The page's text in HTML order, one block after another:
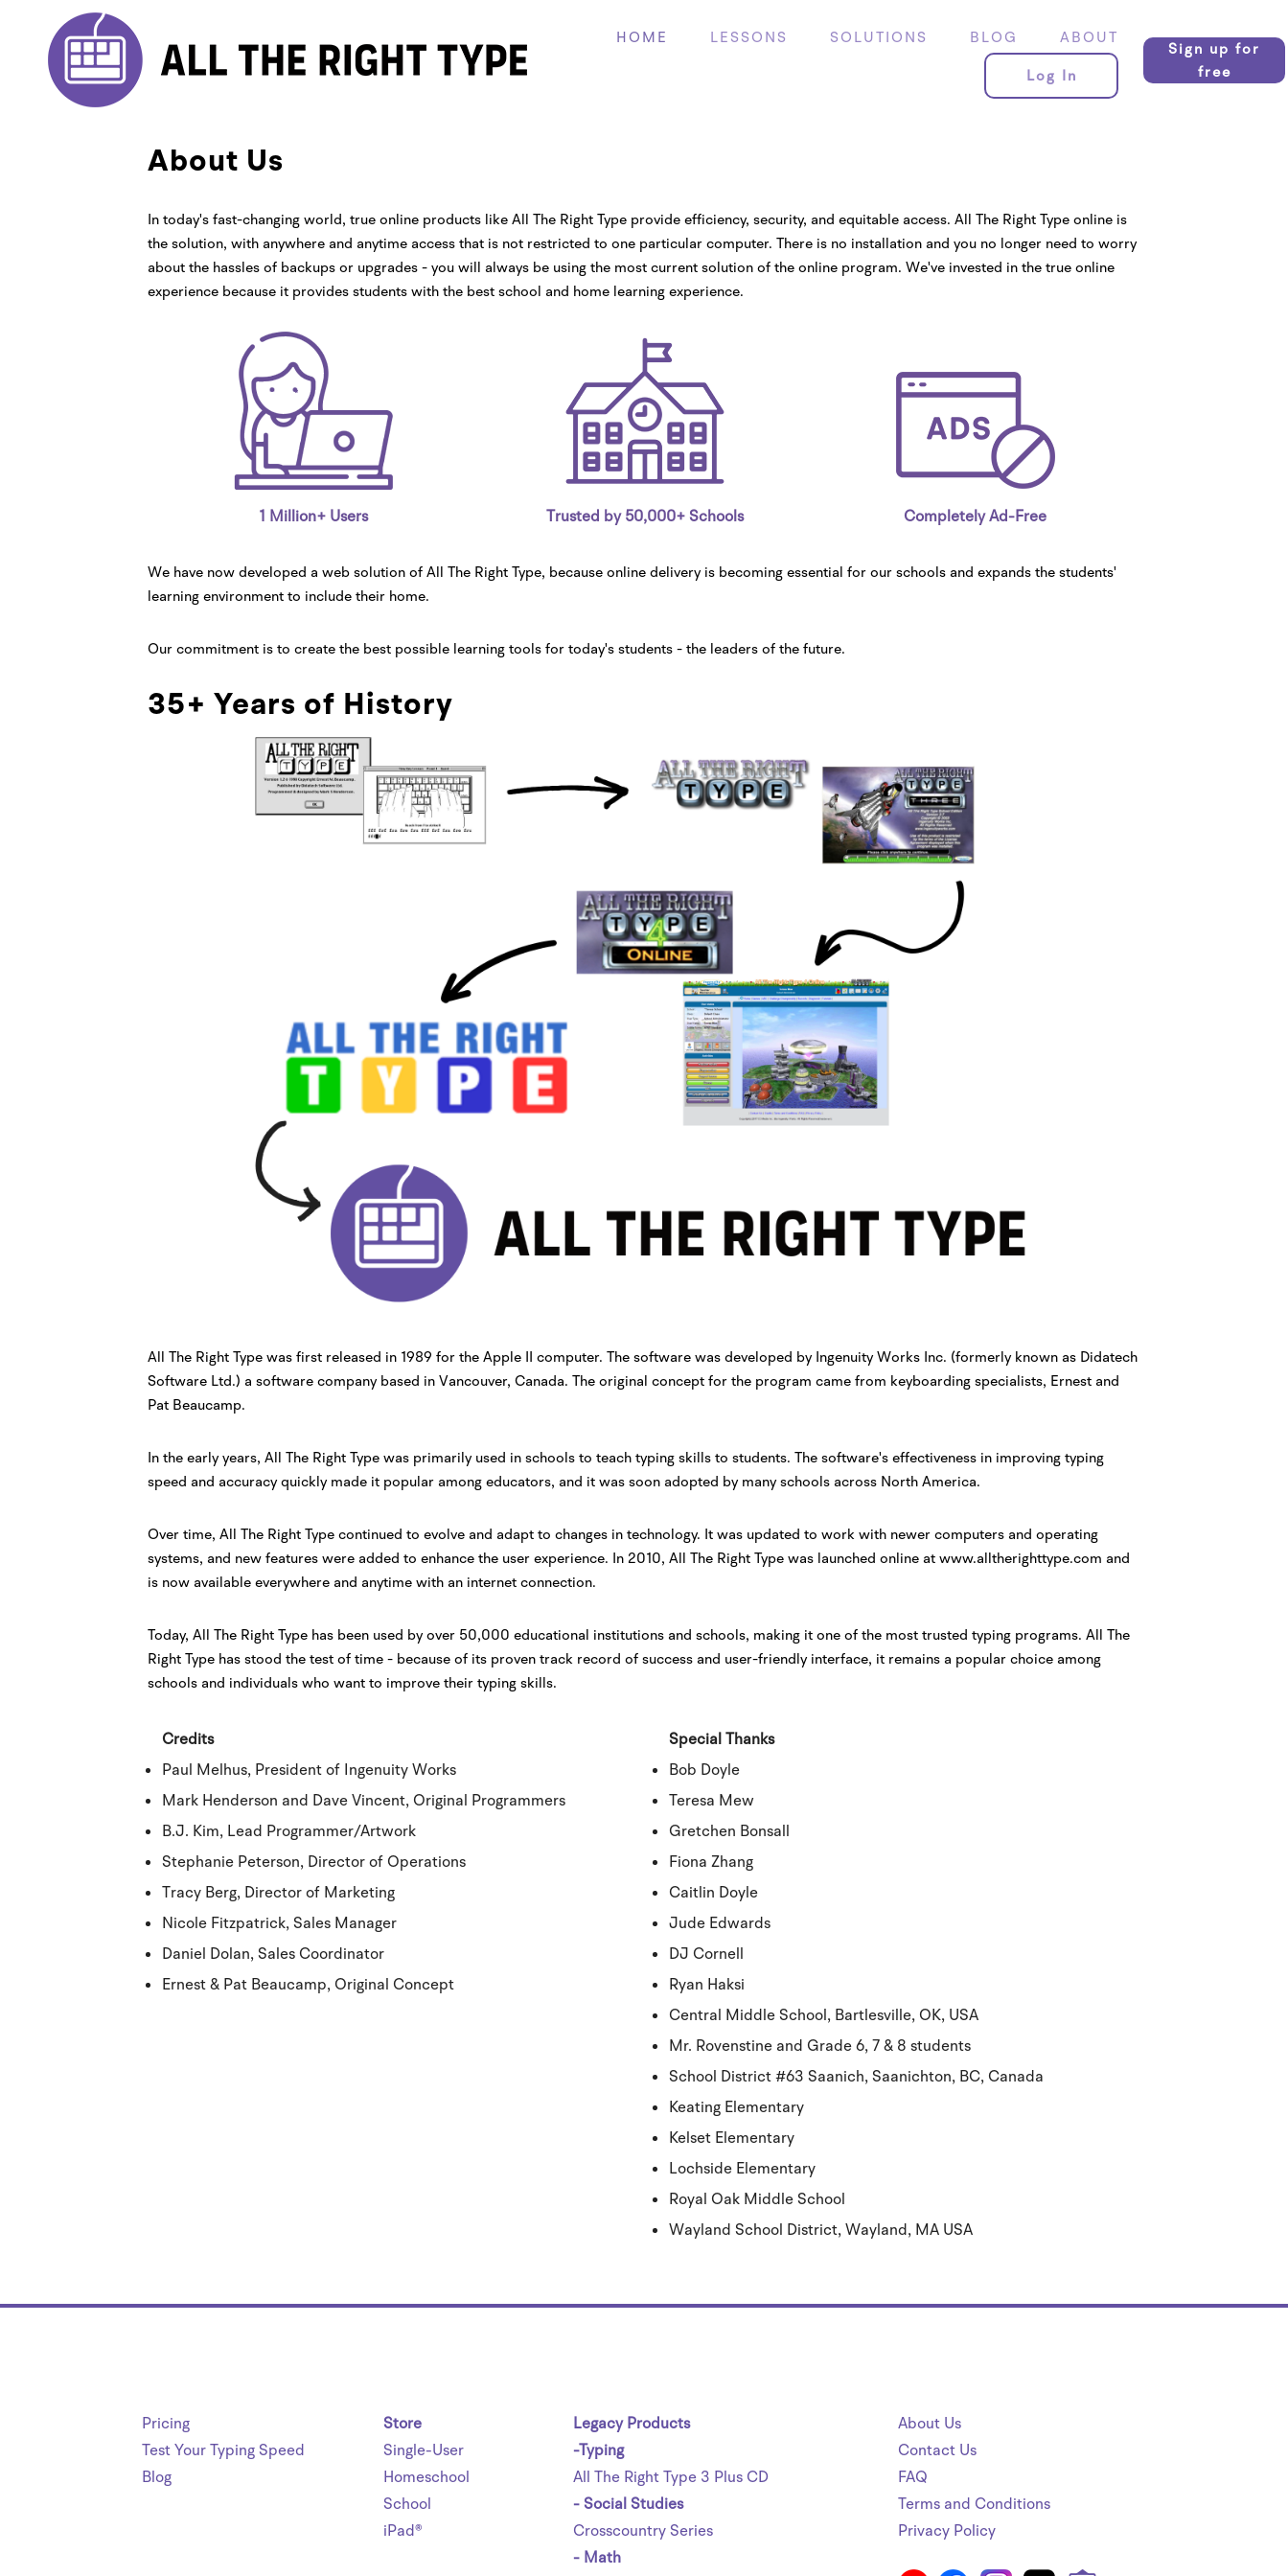
HOME LESSONS SOLUTIONS BLOG ABOUT
Log In
Sign up for
free
About Us
In today's fast-changing world, true online products like All The Right Type provide efficiency, security, and equitable access. All The Right Type online is
the solution, with anywhere and anytime access that is not restricted to one particular computer. There is no installation and you no longer need to worry
about the hassles of backups or upgrades - you will always be using the most current solution of the online program. We've invested in the true online
experience because it provides students with the best school and home learning experience.
1 Million+ Users Trusted by 50,000+ Schools Completely Ad-Free
We have now developed a web solution of All The Right Type, because online delivery is becoming essential for our schools and expands the students'
learning environment to include their home.
Our commitment is to create the best possible learning tools for today's students - the leaders of the future.
35+ Years of History
All The Right Type was first released in 1989 for the Apple II computer. The software was developed by Ingenuity Works Inc. (formerly known as Didatech
Software Ltd.) a software company based in Vancouver, Canada. The original concept for the program came from keyboarding specialists, Ernest and
Pat Beaucamp.
In the early years, All The Right Type was primarily used in schools to teach typing skills to students. The software's effectiveness in improving typing
speed and accuracy quickly made it popular among educators, and it was soon adopted by many schools across North America.
Over time, All The Right Type continued to evolve and adapt to changes in technology. It was updated to work with newer computers and operating
systems, and new features were added to enhance the user experience. In 2010, All The Right Type was launched online at www.alltherighttype.com and
is now available everywhere and anytime with an internet connection.
Today, All The Right Type has been used by over 50,000 educational institutions and schools, making it one of the most trusted typing programs. All The
Right Type has stood the test of time - because of its proven track record of success and user-friendly interface, it remains a popular choice among
schools and individuals who want to improve their typing skills.
Credits
Paul Melhus, President of Ingenuity Works
Mark Henderson and Dave Vincent, Original Programmers
B.J. Kim, Lead Programmer/Artwork
Stephanie Peterson, Director of Operations
Tracy Berg, Director of Marketing
Nicole Fitzpatrick, Sales Manager
Daniel Dolan, Sales Coordinator
Ernest & Pat Beaucamp, Original Concept
Special Thanks
Bob Doyle
Teresa Mew
Gretchen Bonsall
Fiona Zhang
Caitlin Doyle
Jude Edwards
DJ Cornell
Ryan Haksi
Central Middle School, Bartlesville, OK, USA
Mr. Rovenstine and Grade 6, 7 & 8 students
School District #63 Saanich, Saanichton, BC, Canada
Keating Elementary
Kelset Elementary
Lochside Elementary
Royal Oak Middle School
Wayland School District, Wayland, MA USA
Pricing
Test Your Typing Speed
Blog
Store
Single-User
Homeschool
School
iPad®
Legacy Products
-Typing
All The Right Type 3 Plus CD
- Social Studies
Crosscountry Series
- Math
About Us
Contact Us
FAQ
Terms and Conditions
Privacy Policy